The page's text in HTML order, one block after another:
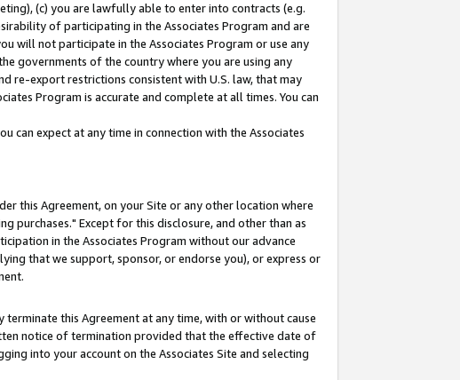
(c) you are lawfully able to enter into contracts (e.g.
of participating in the Associates Program and are
will not participate in the Associates Program or use any
governments of the country where you are using any
re-export restrictions consistent with U.S. law, that may
Program is accurate and complete at all times. You can
can expect at any time in connection with the Associates
this Agreement, on your Site or any other location where
purchases." Except for this disclosure, and other than as
in the Associates Program without our advance
that we support, sponsor, or endorse you), or express or
this Agreement at any time, with or without cause
notice of termination provided that the effective date of
into your account on the Associates Site and selecting